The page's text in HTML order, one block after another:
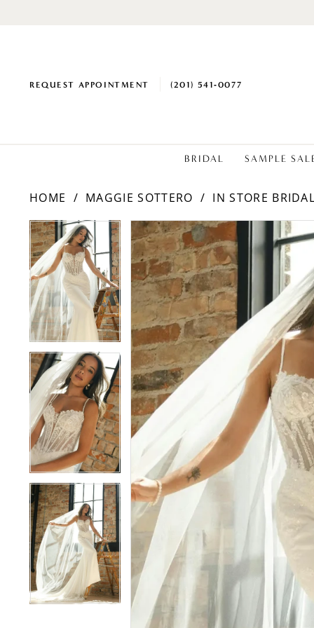
REQUEST APPOINTMENT (201) 541‑0077
BRIDAL SAMPLE
HOME MAGGIE SOTTERO IN STORE BRIDAL
Products
Views
Carousel
Skip
to
end
PAUSE AUTOPLAY
PREVIOUS SLIDE
NEXT SLIDE
0
1
2
PAUSE AUTOPLAY
PREVIOUS SLIDE
NEXT SLIDE
0
1
2